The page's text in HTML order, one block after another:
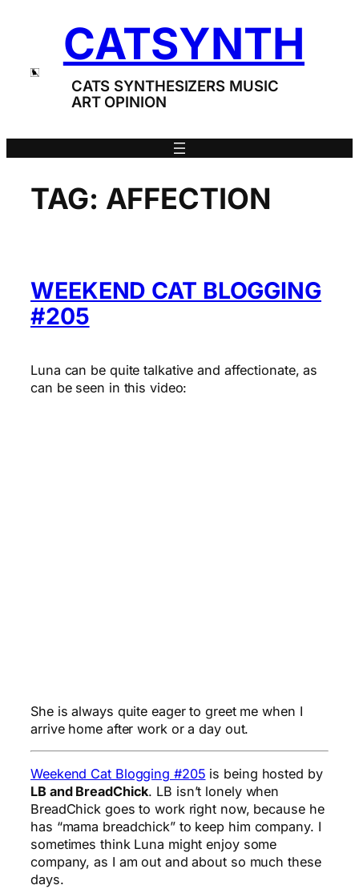
CATSYNTH
CATS SYNTHESIZERS MUSIC
ART OPINION
TAG: AFFECTION
WEEKEND CAT BLOGGING
#205
Luna can be quite talkative and affectionate, as
can be seen in this video:
She is always quite eager to greet me when I
arrive home after work or a day out.
Weekend Cat Blogging #205 is being hosted by
LB and BreadChick. LB isn’t lonely when
BreadChick goes to work right now, because he
has “mama breadchick” to keep him company. I
sometimes think Luna might enjoy some
company, as I am out and about so much these
days.